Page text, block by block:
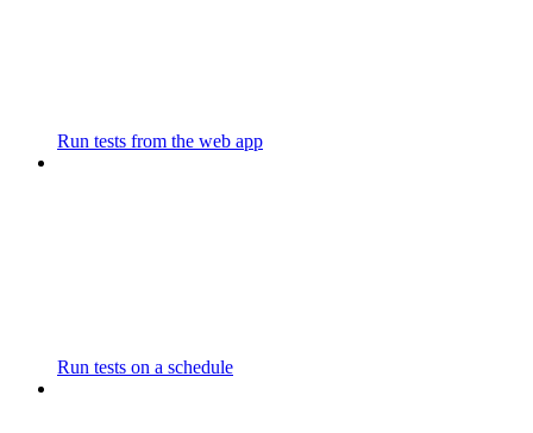
Run tests from the web app
Run tests on a schedule